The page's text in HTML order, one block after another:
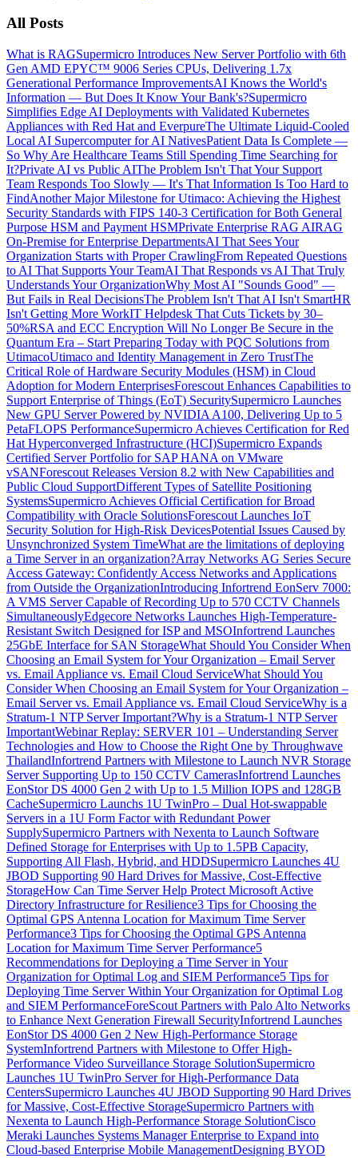
All Posts
What is RAGSupermicro Introduces New Server Portfolio with 6th
Gen AMD EPYC™ 9006 Series CPUs, Delivering 1.7x
Generational Performance ImprovementsAI Knows the World's
Information — But Does It Know Your Bank's?Supermicro
Simplifies Edge AI Deployments with Validated Kubernetes
Appliances with Red Hat and EverpureThe Ultimate Liquid-Cooled
Local AI Supercomputer for AI NativesPatient Data Is Complete —
So Why Are Healthcare Teams Still Spending Time Searching for
It?Private AI vs Public AIThe Problem Isn't That Your Support
Team Responds Too Slowly — It's That Information Is Too Hard to
FindAnother Major Milestone for Utimaco: Achieving the Highest
Security Standards with FIPS 140-3 Certification for Both General
Purpose HSM and Payment HSMPrivate Enterprise RAG AIRAG
On-Premise for Enterprise DepartmentsAI That Sees Your
Organization Starts with Proper CrawlingFrom Repeated Questions
to AI That Supports Your TeamAI That Responds vs AI That Truly
Understands Your OrganizationWhy Most AI "Sounds Good" —
But Fails in Real DecisionsThe Problem Isn't That AI Isn't SmartHR
Isn't Getting More WorkIT Helpdesk That Cuts Tickets by 30–
50%RSA and ECC Encryption Will No Longer Be Secure in the
Quantum Era – Start Preparing Today with PQC Solutions from
UtimacoUtimaco and Identity Management in Zero TrustThe
Critical Role of Hardware Security Modules (HSM) in Cloud
Adoption for Modern EnterprisesForescout Enhances Capabilities to
Support Enterprise of Things (EoT) SecuritySupermicro Launches
New GPU Server Powered by NVIDIA A100, Delivering Up to 5
PetaFLOPS PerformanceSupermicro Achieves Certification for Red
Hat Hyperconverged Infrastructure (HCI)Supermicro Expands
Certified Server Portfolio for SAP HANA on VMware
vSANForescout Releases Version 8.2 with New Capabilities and
Public Cloud SupportDifferent Types of Satellite Positioning
SystemsSupermicro Achieves Official Certification for Broad
Compatibility with Oracle SolutionsForescout Launches IoT
Security Solution for High-Risk DevicesPotential Issues Caused by
Unsynchronized System TimeWhat are the limitations of deploying
a Time Server in an organization?Array Networks AG Series Secure
Access Gateway: Confidently Access Networks and Applications
from Outside the OrganizationIntroducing Infortrend EonServ 7000:
A VMS Server Capable of Recording Up to 570 CCTV Channels
SimultaneouslyEdgecore Networks Launches High-Temperature-
Resistant Switch Designed for ISP and MSOInfortrend Launches
25GbE Interface for SAN StorageWhat Should You Consider When
Choosing an Email System for Your Organization – Email Server
vs. Email Appliance vs. Email Cloud ServiceWhat Should You
Consider When Choosing an Email System for Your Organization –
Email Server vs. Email Appliance vs. Email Cloud ServiceWhy is a
Stratum-1 NTP Server Important?Why is a Stratum-1 NTP Server
ImportantWebinar Replay: SERVER 101 – Understanding Server
Technologies and How to Choose the Right One by Throughwave
ThailandInfortrend Partners with Milestone to Launch NVR Storage
Server Supporting Up to 150 CCTV CamerasInfortrend Launches
EonStor DS 4000 Gen 2 with Up to 1.5 Million IOPS and 128GB
CacheSupermicro Launchs 1U TwinPro – Dual Hot-swappable
Servers in a 1U Form Factor with Redundant Power
SupplySupermicro Partners with Nexenta to Launch Software
Defined Storage for Enterprises with Up to 1.5PB Capacity,
Supporting All Flash, Hybrid, and HDDSupermicro Launches 4U
JBOD Supporting 90 Hard Drives for Massive, Cost-Effective
StorageHow Can Time Server Help Protect Microsoft Active
Directory Infrastructure for Resilience3 Tips for Choosing the
Optimal GPS Antenna Location for Maximum Time Server
Performance3 Tips for Choosing the Optimal GPS Antenna
Location for Maximum Time Server Performance5
Recommendations for Deploying a Time Server in Your
Organization for Optimal Log and SIEM Performance5 Tips for
Deploying Time Server Within Your Organization for Optimal Log
and SIEM PerformanceForeScout Partners with Palo Alto Networks
to Enhance Next Generation Firewall SecurityInfortrend Launches
EonStor DS 4000 Gen 2 New High-Performance Storage
SystemInfortrend Partners with Milestone to Offer High-
Performance Video Surveillance Storage SolutionSupermicro
Launches 1U TwinPro Server for High-Performance Data
CentersSupermicro Launches 4U JBOD Supporting 90 Hard Drives
for Massive, Cost-Effective StorageSupermicro Partners with
Nexenta to Launch High-Performance Storage SolutionCisco
Meraki Launches Systems Manager Enterprise to Expand into
Cloud-based Enterprise Mobile ManagementDesigning BYOD